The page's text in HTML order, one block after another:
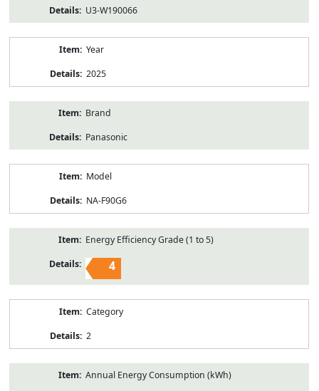
U3-W190066
Year
2025
Brand
Panasonic
Model
NA-F90G6
Energy Efficiency Grade (1 to 5)
4
Category
2
Annual Energy Consumption (kWh)